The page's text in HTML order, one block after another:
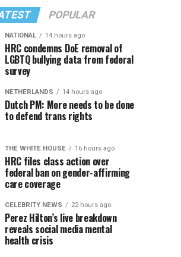
POPULAR
NATIONAL 14 hours ago
HRC condemns DoE removal of
LGBTQ bullying data from federal
survey
NETHERLANDS 14 hours ago
Dutch PM: More needs to be done
to defend trans rights
THE WHITE HOUSE 16 hours ago
HRC files class action over
federal ban on gender-affirming
care coverage
CELEBRITY NEWS 22 hours ago
Perez Hilton’s live breakdown
reveals social media mental
health crisis